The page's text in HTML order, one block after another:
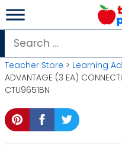
Skip
to
content
Search
for:
Teacher Store > Learning
ADVANTAGE (3 EA)
CTU9651BN